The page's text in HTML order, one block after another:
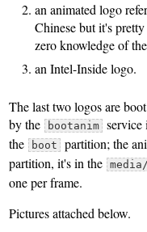
an animated logo
Chinese but it's
zero knowledge of
an Intel-Inside logo.
The last two logos are
by the
bootanim service
the
boot partition; the
partition, it's in the
one per frame.
Pictures attached below.